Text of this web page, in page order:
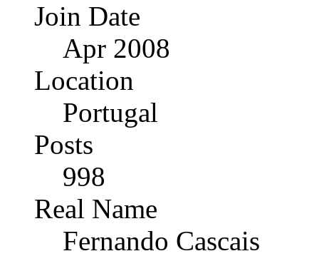
Join Date
Apr 2008
Location
Portugal
Posts
998
Real Name
Fernando Cascais